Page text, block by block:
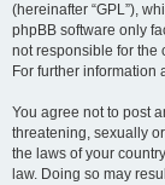
(hereinafter “GPL”),
phpBB software only
not responsible for the
For further information
You agree not to post
threatening, sexually
the laws of your
law. Doing so may